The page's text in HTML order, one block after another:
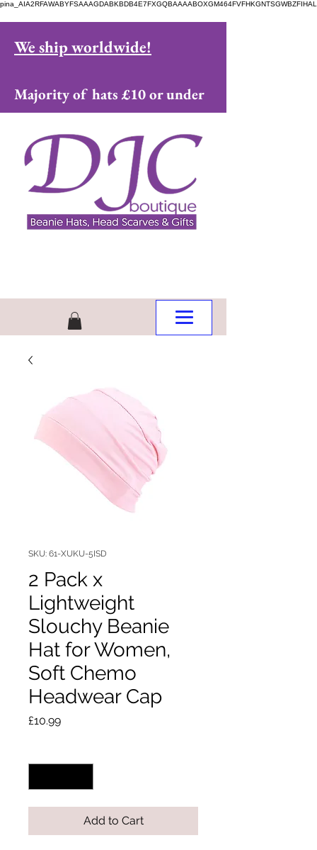
We ship worldwide!
Majority of hats £10 or under
SKU: 61-XUKU-5ISD
2 Pack x
Lightweight
Slouchy Beanie
Hat for Women,
Soft Chemo
Headwear Cap
£10.99Price
Add to Cart